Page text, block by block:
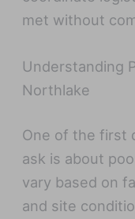
met without
Understanding
Northlake
One of the first
ask is about
vary based on
and site